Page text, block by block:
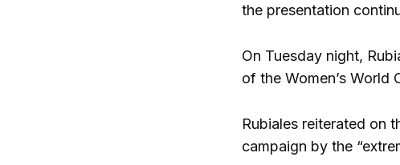
the presentation
On Tuesday night,
of the Women’s World
Rubiales reiterated on
campaign by the